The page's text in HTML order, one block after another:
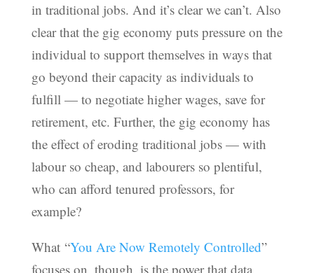
in traditional jobs. And it’s clear we can’t. Also
clear that the gig economy puts pressure on the
individual to support themselves in ways that
go beyond their capacity as individuals to
fulfill — to negotiate higher wages, save for
retirement, etc. Further, the gig economy has
the effect of eroding traditional jobs — with
labour so cheap, and labourers so plentiful,
who can afford tenured professors, for
example?
What “You Are Now Remotely Controlled”
focuses on, though, is the power that data